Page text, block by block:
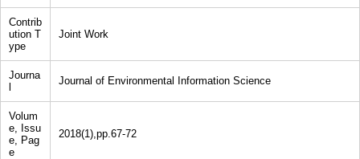
Contrib
ution T
ype
Joint Work
Journa
Journal of Environmental Information Science
Volum
e, Issu
e, Pag
e
2018(1),pp.67-72